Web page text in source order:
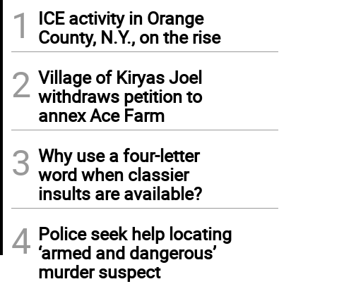
1
ICE activity in Orange
County, N.Y., on the rise
2 Village of Kiryas Joel
withdraws petition to
annex Ace Farm
3 Why use a four-letter
word when classier
insults are available?
4 Police seek help locating
‘armed and dangerous’
murder suspect